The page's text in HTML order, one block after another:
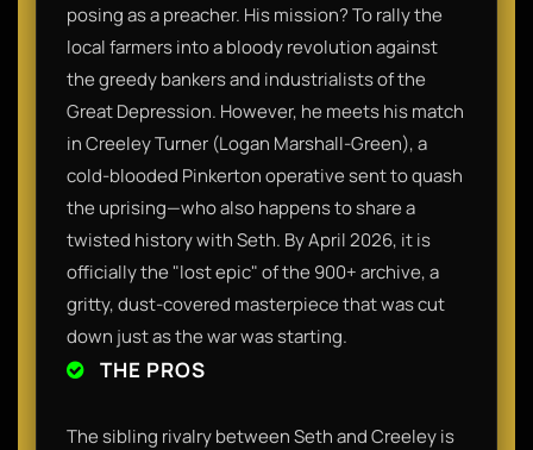
posing as a preacher. His mission? To rally the
local farmers into a bloody revolution against
the greedy bankers and industrialists of the
Great Depression. However, he meets his match
in Creeley Turner (Logan Marshall-Green), a
cold-blooded Pinkerton operative sent to quash
the uprising—who also happens to share a
twisted history with Seth. By April 2026, it is
officially the "lost epic" of the 900+ archive, a
gritty, dust-covered masterpiece that was cut
down just as the war was starting.
THE PROS
The sibling rivalry between Seth and Creeley is